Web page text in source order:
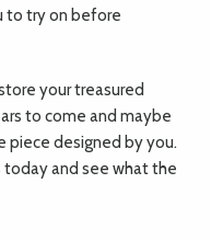
to try on before
your treasured
to come and maybe
piece designed by you.
today and see what the